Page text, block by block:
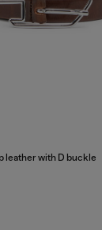
leather with D buckle